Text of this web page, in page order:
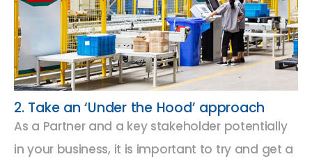
2. Take an ‘Under the Hood’ approach
As a Partner and a key stakeholder potentially
in your business, it is important to try and get a